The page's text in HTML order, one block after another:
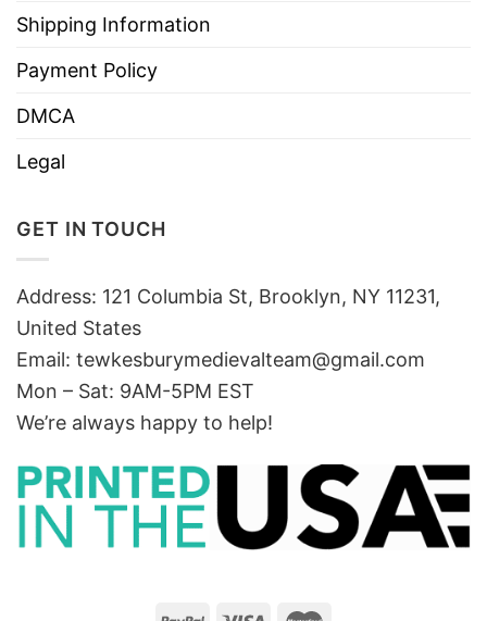
Shipping Information
Payment Policy
DMCA
Legal
GET IN TOUCH
Address: 121 Columbia St, Brooklyn, NY 11231,
United States
Email: tewkesburymedievalteam@gmail.com
Mon – Sat: 9AM-5PM EST
We’re always happy to help!